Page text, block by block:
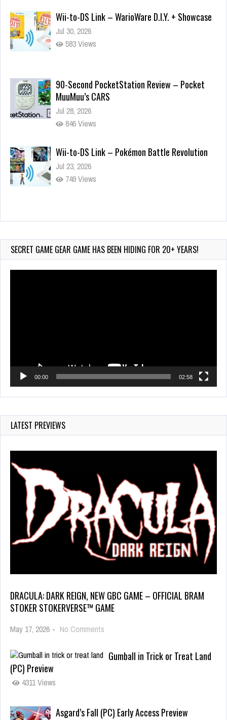
Wii-to-DS Link – WarioWare D.I.Y. + Showcase
Jul 30, 2026
583 Views
90-Second PocketStation Review – Pocket
MuuMuu’s CARS
Jul 28, 2026
846 Views
Wii-to-DS Link – Pokémon Battle Revolution
Jul 23, 2026
749 Views
Wii-to-DS Link – Maboshi’s Arcade
165 Views
SECRET GAME GEAR GAME HAS BEEN HIDING FOR 20+ YEARS!
00:00 02:58
LATEST PREVIEWS
DRACULA: DARK REIGN, NEW GBC GAME – OFFICIAL BRAM
STOKER STOKERVERSE™ GAME
May 17, 2026 - No Comments
Gumball in Trick or Treat Land
(PC) Preview
4311 Views
Asgard’s Fall (PC) Early Access Preview